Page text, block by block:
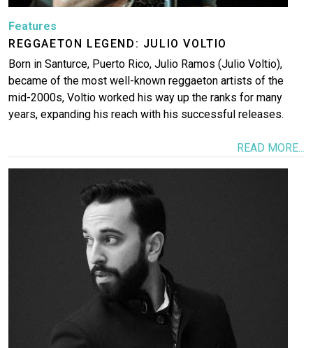
Features
REGGAETON LEGEND: JULIO VOLTIO
Born in Santurce, Puerto Rico, Julio Ramos (Julio Voltio),
became of the most well-known reggaeton artists of the
mid-2000s, Voltio worked his way up the ranks for many
years, expanding his reach with his successful releases.
READ MORE...